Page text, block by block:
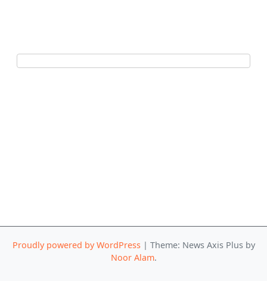
Proudly powered by WordPress | Theme: News Axis Plus by
Noor Alam.